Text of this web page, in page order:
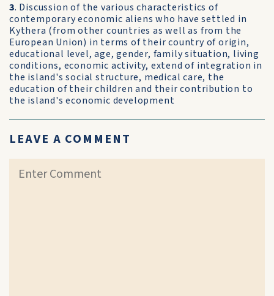
3. Discussion of the various characteristics of
contemporary economic aliens who have settled in
Kythera (from other countries as well as from the
European Union) in terms of their country of origin,
educational level, age, gender, family situation, living
conditions, economic activity, extend of integration in
the island's social structure, medical care, the
education of their children and their contribution to
the island's economic development
LEAVE A COMMENT